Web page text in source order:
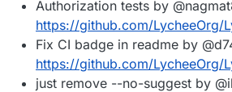
Authorization tests by
https://github.com/LycheeOrg/
Fix CI badge in readme by
https://github.com/LycheeOrg/
just remove --no-suggest by